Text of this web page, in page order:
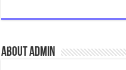
About admin